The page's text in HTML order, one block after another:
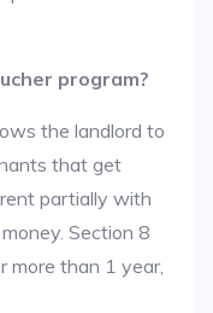
program?
the landlord to
that get
partially with
Section 8
more than 1 year,